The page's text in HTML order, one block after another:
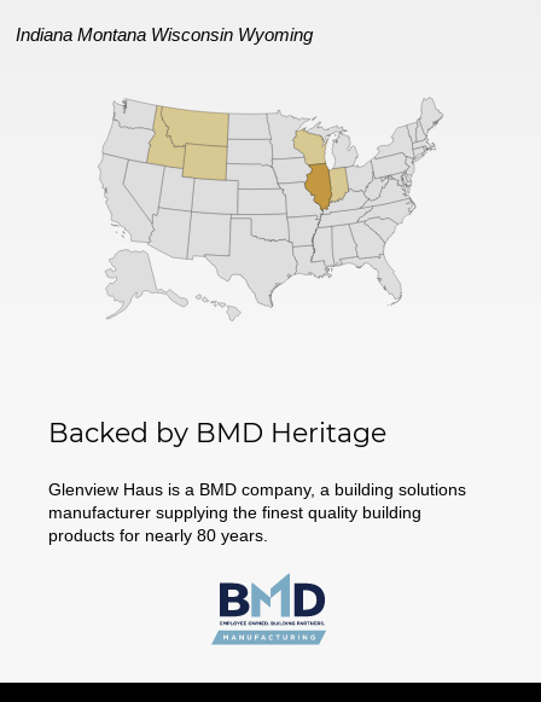
Indiana Montana Wisconsin Wyoming
Backed by BMD Heritage
Glenview Haus is a BMD company, a building solutions
manufacturer supplying the finest quality building
products for nearly 80 years.